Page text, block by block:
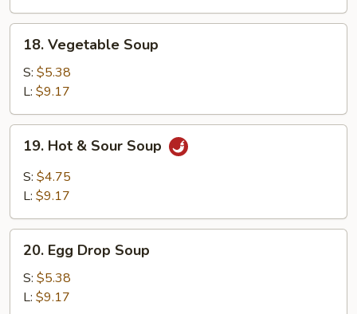
Vegetable
Soup
18. Vegetable Soup
S: $5.38
L: $9.17
Hot
Sour
19. Hot & Sour Soup
S: $4.75
L: $9.17
Egg
Drop
Soup
20. Egg Drop Soup
S: $5.38
L: $9.17